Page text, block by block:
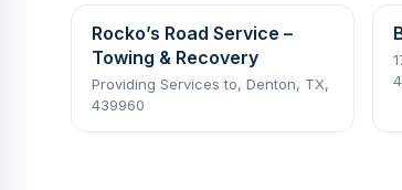
Rocko’s Road Service –
Towing & Recovery
Providing Services to, Denton, TX,
439960